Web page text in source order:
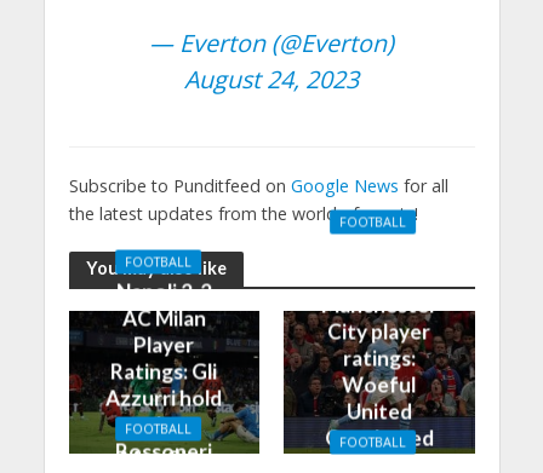
— Everton (@Everton)
August 24, 2023
Subscribe to Punditfeed on Google News for all
the latest updates from the world of sports!
You may also like
FOOTBALL
Napoli 2-2
AC Milan
Player
Ratings: Gli
Azzurri hold
the
Rossoneri
FOOTBALL
Manchester
City player
ratings:
Woeful
United
Outclassed
FOOTBALL
Man City
FOOTBALL